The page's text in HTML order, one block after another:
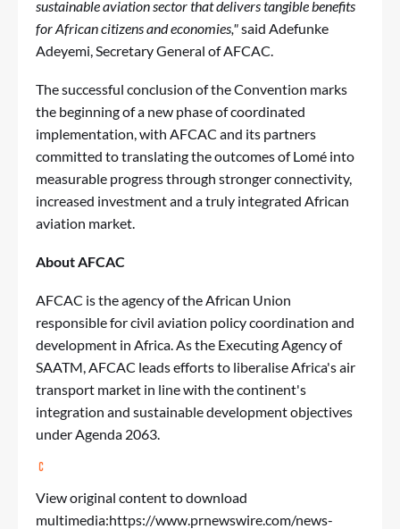
sustainable aviation sector that delivers tangible benefits
for African citizens and economies,"said Adefunke
Adeyemi, Secretary General of AFCAC.
The successful conclusion of the Convention marks
the beginning of a new phase of coordinated
implementation, with AFCAC and its partners
committed to translating the outcomes of Lomé into
measurable progress through stronger connectivity,
increased investment and a truly integrated African
aviation market.
About AFCAC
AFCAC is the agency of the African Union
responsible for civil aviation policy coordination and
development in Africa. As the Executing Agency of
SAATM, AFCAC leads efforts to liberalise Africa's air
transport market in line with the continent's
integration and sustainable development objectives
under Agenda 2063.
View original content to download
multimedia:https://www.prnewswire.com/news-